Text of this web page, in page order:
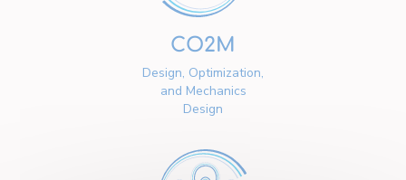
CO2M
Design, Optimization,
and Mechanics
Design